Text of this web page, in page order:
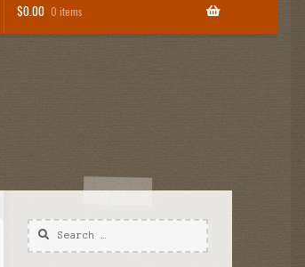
$0.00 0 items